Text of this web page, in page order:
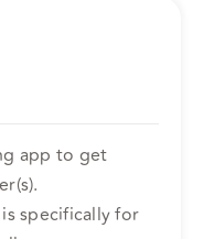
app to get
specifically for